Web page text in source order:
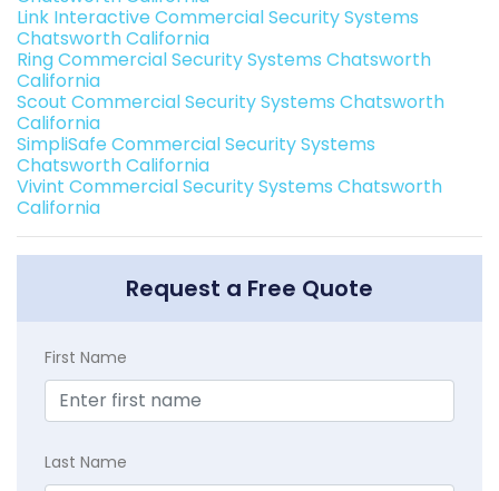
Link Interactive Commercial Security Systems
Chatsworth California
Ring Commercial Security Systems Chatsworth
California
Scout Commercial Security Systems Chatsworth
California
SimpliSafe Commercial Security Systems
Chatsworth California
Vivint Commercial Security Systems Chatsworth
California
Request a Free Quote
First Name
Last Name